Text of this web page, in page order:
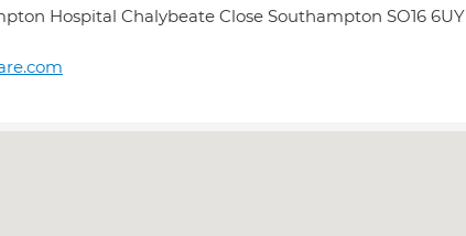
Hospital Chalybeate Close Southampton SO16 6UY